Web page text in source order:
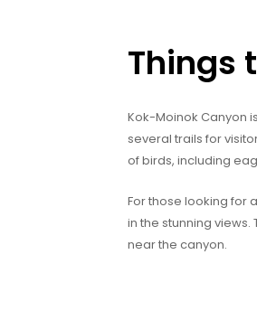
Things
Kok-Moinok Canyon
several trails for
of birds, including
For those looking for
in the stunning
near the canyon.